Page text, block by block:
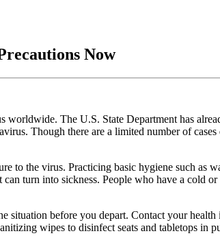
Now
The U.S. State Department has
Though there are a limited number of
to the virus. Practicing basic hygiene such as
turn into sickness. People who have a cold
situation before you depart. Contact your
wipes to disinfect seats and tabletops in